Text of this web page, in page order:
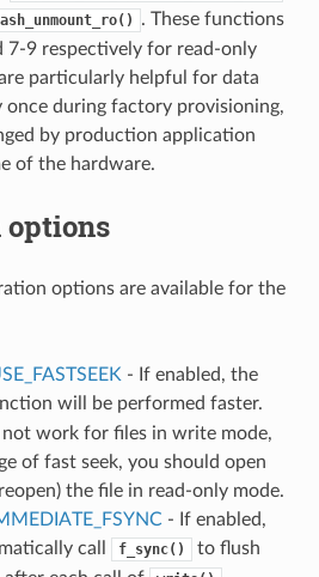
. These functions
7-9 respectively for read-only
particularly helpful for data
during factory provisioning,
by production application
of the hardware.
options
options are available for the
- If enabled, the
will be performed faster.
not work for files in write mode,
of fast seek, you should open
the file in read-only mode.
- If enabled,
call
f_sync()
to flush